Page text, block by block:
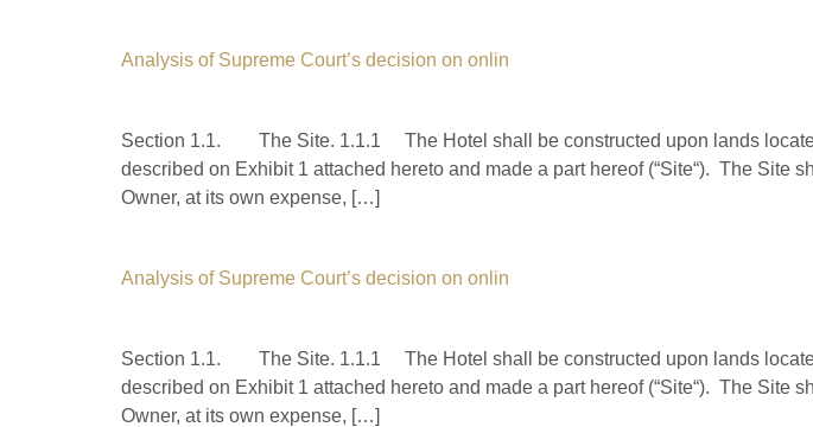
Analysis of Supreme Court’s decision on onlin
Section 1.1. The Site. 1.1.1 The Hotel shall be constructed upon lands
described on Exhibit 1 attached hereto and made a part hereof (“Site“). The Site
Owner, at its own expense, […]
Analysis of Supreme Court’s decision on onlin
Section 1.1. The Site. 1.1.1 The Hotel shall be constructed upon lands
described on Exhibit 1 attached hereto and made a part hereof (“Site“). The Site
Owner, at its own expense, […]